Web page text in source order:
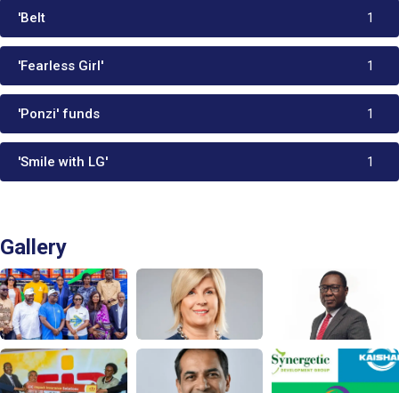
'Belt 1
'Fearless Girl' 1
'Ponzi' funds 1
'Smile with LG' 1
Gallery